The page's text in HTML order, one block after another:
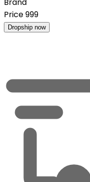
Price999
Dropship now